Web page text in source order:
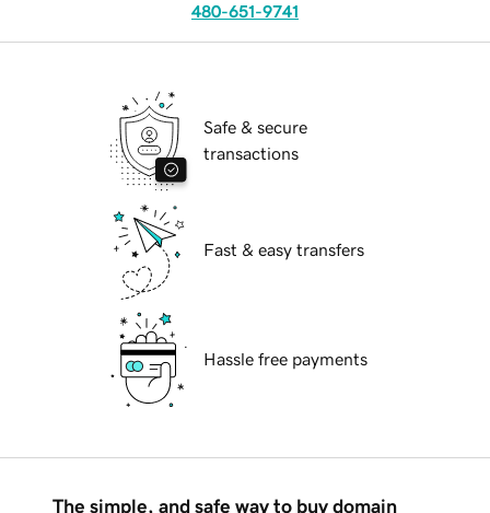
480-651-9741
Safe & secure
transactions
Fast & easy transfers
Hassle free payments
The simple, and safe way to buy domain